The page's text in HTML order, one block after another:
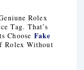
Rolex
Tag. That’s
ChooseFake
Rolex Without